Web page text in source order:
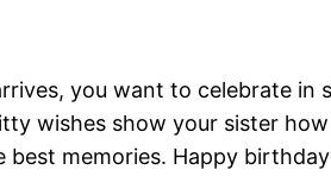
you want to celebrate in
wishes show your sister how
memories. Happy